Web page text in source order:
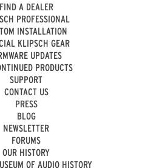
FIND A DEALER
PROFESSIONAL
INSTALLATION
KLIPSCH GEAR
UPDATES
PRODUCTS
SUPPORT
CONTACT US
PRESS
BLOG
NEWSLETTER
FORUMS
OUR HISTORY
OF AUDIO HISTORY